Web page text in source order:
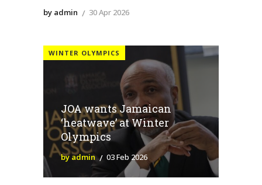
by admin 30 Apr 2026
WINTER OLYMPICS
JOA wants Jamaican
‘heatwave’ at Winter
Olympics
by admin 03 Feb 2026